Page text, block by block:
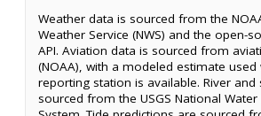
Weather data is sourced from the
Weather Service (NWS) and the open-
API. Aviation data is sourced from
(NOAA), with a modeled estimate
reporting station is available. River and
sourced from the USGS National